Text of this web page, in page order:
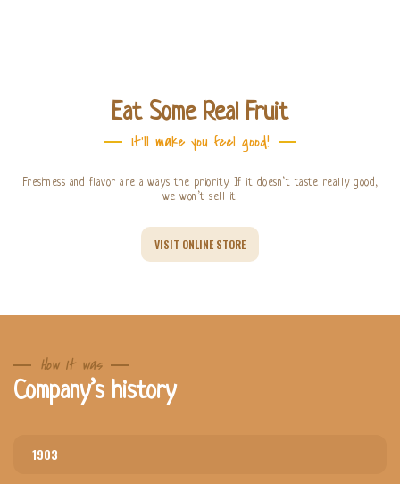
It'll make you feel good!
Eat Some Real Fruit
Freshness and flavor are always the priority. If it doesn’t taste really good,
we won’t sell it.
VISIT ONLINE STORE
How It was
Company’s history
1903